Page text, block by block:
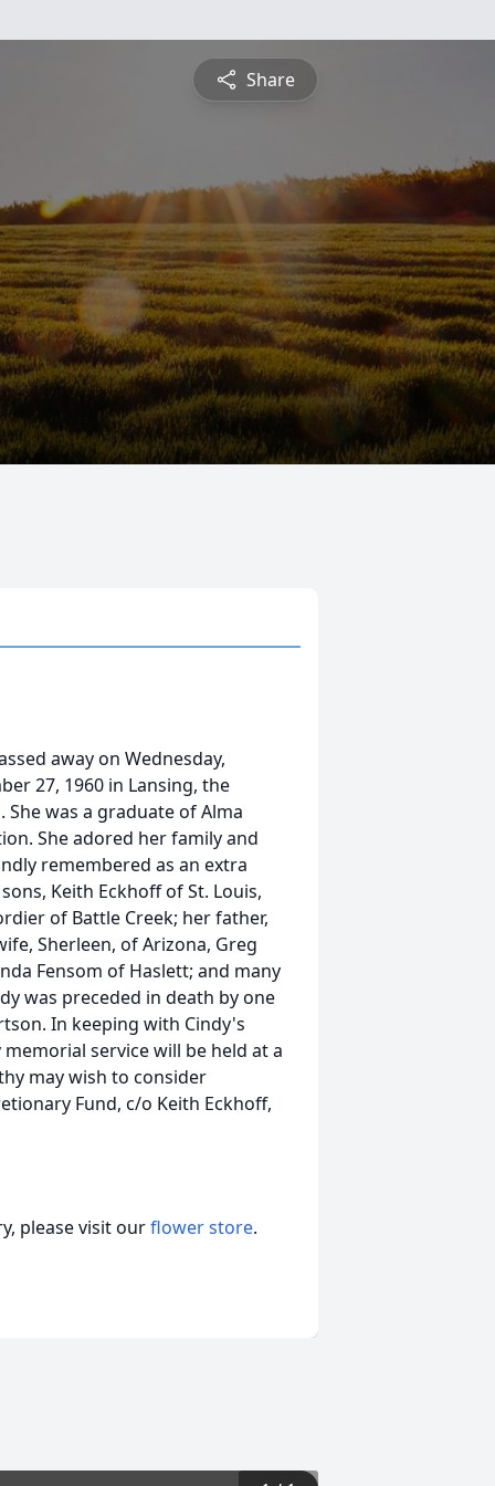
Share
away on Wednesday,
27, 1960 in Lansing, the
was a graduate of Alma
She adored her family and
remembered as an extra
Keith Eckhoff of St. Louis,
of Battle Creek; her father,
Sherleen, of Arizona, Greg
Fensom of Haslett; and many
was preceded in death by one
In keeping with Cindy's
service will be held at a
may wish to consider
Fund, c/o Keith Eckhoff,
please visit ourflower store.